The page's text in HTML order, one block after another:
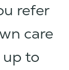
refer
care
up to